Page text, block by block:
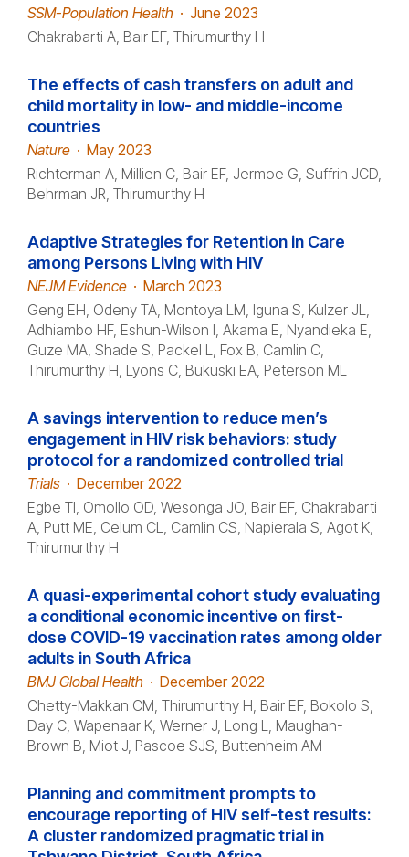
SSM-Population Health · June 2023
Chakrabarti A, Bair EF, Thirumurthy H
The effects of cash transfers on adult and
child mortality in low- and middle-income
countries
Nature · May 2023
Richterman A, Millien C, Bair EF, Jermoe G, Suffrin JCD,
Behrman JR, Thirumurthy H
Adaptive Strategies for Retention in Care
among Persons Living with HIV
NEJM Evidence · March 2023
Geng EH, Odeny TA, Montoya LM, Iguna S, Kulzer JL,
Adhiambo HF, Eshun-Wilson I, Akama E, Nyandieka E,
Guze MA, Shade S, Packel L, Fox B, Camlin C,
Thirumurthy H, Lyons C, Bukuski EA, Peterson ML
A savings intervention to reduce men’s
engagement in HIV risk behaviors: study
protocol for a randomized controlled trial
Trials · December 2022
Egbe TI, Omollo OD, Wesonga JO, Bair EF, Chakrabarti
A, Putt ME, Celum CL, Camlin CS, Napierala S, Agot K,
Thirumurthy H
A quasi-experimental cohort study evaluating
a conditional economic incentive on first-
dose COVID-19 vaccination rates among older
adults in South Africa
BMJ Global Health · December 2022
Chetty-Makkan CM, Thirumurthy H, Bair EF, Bokolo S,
Day C, Wapenaar K, Werner J, Long L, Maughan-
Brown B, Miot J, Pascoe SJS, Buttenheim AM
Planning and commitment prompts to
encourage reporting of HIV self-test results:
A cluster randomized pragmatic trial in